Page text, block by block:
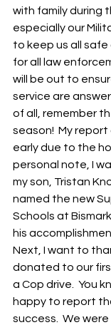
with family during
especially our
to keep us all safe
for all law
will be out to
service are
of all, remember
season!  My
early due to the
personal note, I
my son, Tristan
named the new
Schools at
his
Next, I want to
donated to our
a Cop drive.  You
happy to report
success.  We